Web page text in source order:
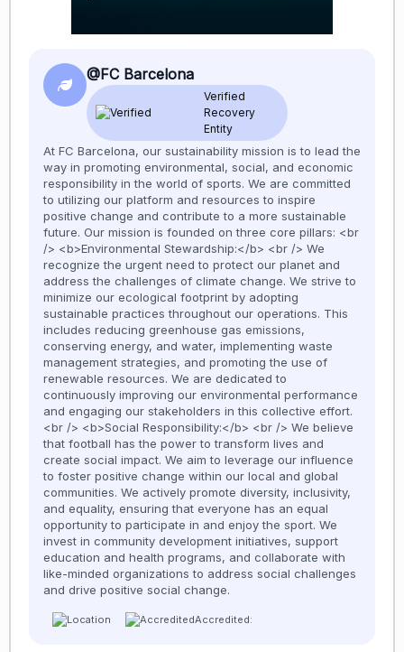
@FC Barcelona
Verified
Recovery
Entity
At FC Barcelona, our sustainability mission is to lead the
way in promoting environmental, social, and economic
responsibility in the world of sports. We are committed
to utilizing our platform and resources to inspire
positive change and contribute to a more sustainable
future. Our mission is founded on three core pillars: <br
/> <b>Environmental Stewardship:</b> <br /> We
recognize the urgent need to protect our planet and
address the challenges of climate change. We strive to
minimize our ecological footprint by adopting
sustainable practices throughout our operations. This
includes reducing greenhouse gas emissions,
conserving energy, and water, implementing waste
management strategies, and promoting the use of
renewable resources. We are dedicated to
continuously improving our environmental performance
and engaging our stakeholders in this collective effort.
<br /> <b>Social Responsibility:</b> <br /> We believe
that football has the power to transform lives and
create social impact. We aim to leverage our influence
to foster positive change within our local and global
communities. We actively promote diversity, inclusivity,
and equality, ensuring that everyone has an equal
opportunity to participate in and enjoy the sport. We
invest in community development initiatives, support
education and health programs, and collaborate with
like-minded organizations to address social challenges
and drive positive social change.
Accredited: